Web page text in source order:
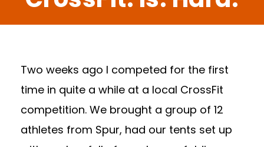
Two weeks ago I competed for the first
time in quite a while at a local CrossFit
competition. We brought a group of 12
athletes from Spur, had our tents set up